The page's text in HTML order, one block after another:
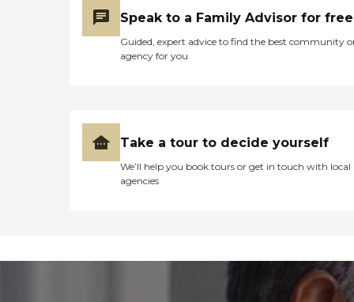
Speak to a Family Advisor for free
Guided, expert advice to find the best community
agency for you
Take a tour to decide yourself
We’ll help you book tours or get in touch with local
agencies